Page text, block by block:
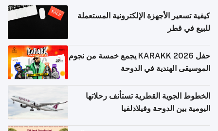
كيفية تسعير الأجهزة الإلكترونية المستعملة
للبيع في قطر
حفل KARAKK 2026 يجمع خمسة من نجوم
الموسيقى الهندية في الدوحة
الخطوط الجوية القطرية تستأنف رحلاتها
اليومية بين الدوحة وفيلادلفيا